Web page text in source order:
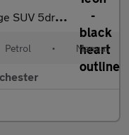
Euro 6 (s/s) (150 ps)
Petrol • Manual